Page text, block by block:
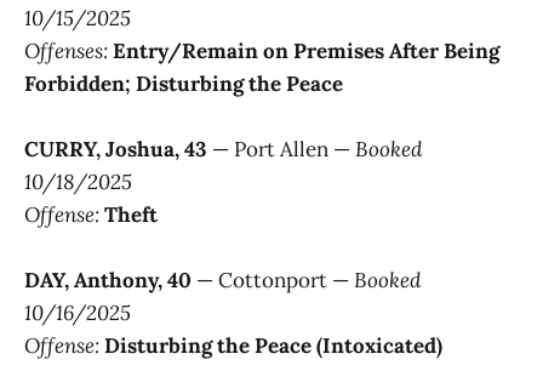
10/15/2025
Offenses:Entry/Remain on Premises After Being
Forbidden; Disturbing the Peace
CURRY, Joshua, 43 — Port Allen —Booked
10/18/2025
Offense:Theft
DAY, Anthony, 40 — Cottonport —Booked
10/16/2025
Offense:Disturbing the Peace (Intoxicated)